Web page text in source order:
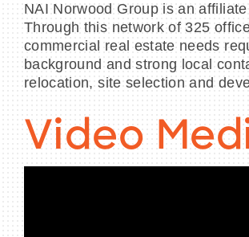
NAI Norwood Group is an
Through this network of 325
commercial real estate needs
background and strong local
relocation, site selection and
Video